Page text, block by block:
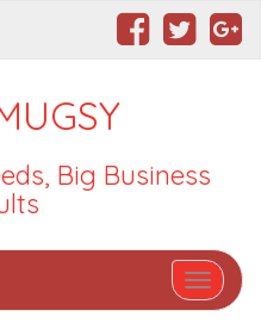
Big Business
Toggle